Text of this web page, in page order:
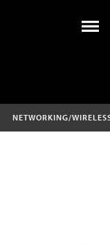
NETWORKING/